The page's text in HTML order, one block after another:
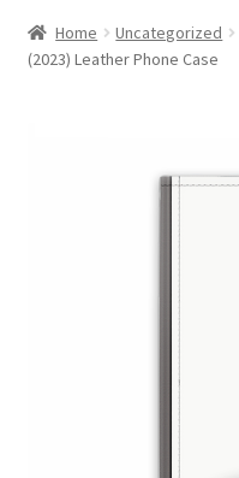
Home Uncategorized
(2023) Leather Phone Case